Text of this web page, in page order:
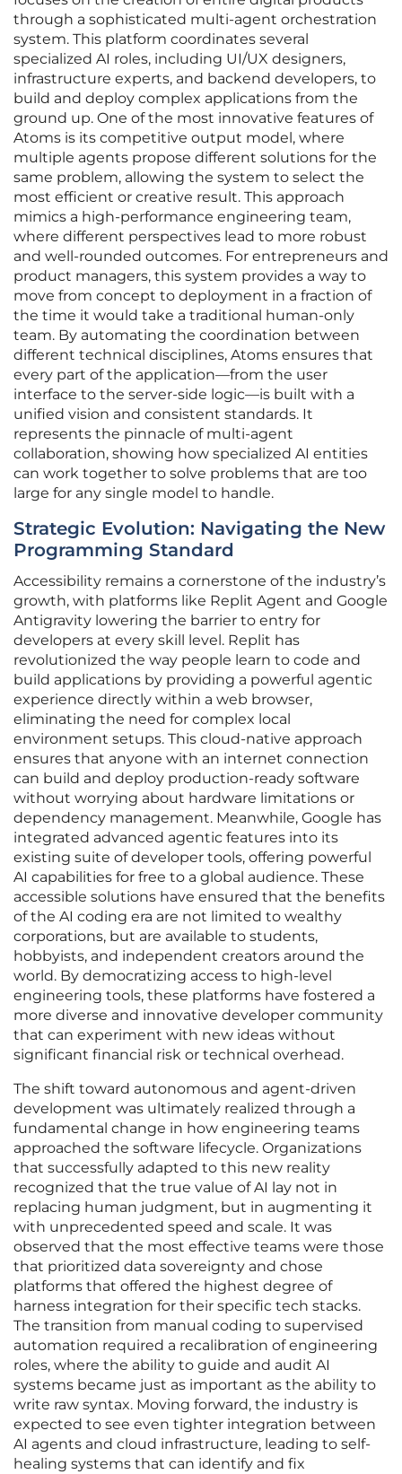
through a sophisticated multi-agent orchestration
system. This platform coordinates several
specialized AI roles, including UI/UX designers,
infrastructure experts, and backend developers, to
build and deploy complex applications from the
ground up. One of the most innovative features of
Atoms is its competitive output model, where
multiple agents propose different solutions for the
same problem, allowing the system to select the
most efficient or creative result. This approach
mimics a high-performance engineering team,
where different perspectives lead to more robust
and well-rounded outcomes. For entrepreneurs and
product managers, this system provides a way to
move from concept to deployment in a fraction of
the time it would take a traditional human-only
team. By automating the coordination between
different technical disciplines, Atoms ensures that
every part of the application—from the user
interface to the server-side logic—is built with a
unified vision and consistent standards. It
represents the pinnacle of multi-agent
collaboration, showing how specialized AI entities
can work together to solve problems that are too
large for any single model to handle.
Strategic Evolution: Navigating the New
Programming Standard
Accessibility remains a cornerstone of the industry’s
growth, with platforms like Replit Agent and Google
Antigravity lowering the barrier to entry for
developers at every skill level. Replit has
revolutionized the way people learn to code and
build applications by providing a powerful agentic
experience directly within a web browser,
eliminating the need for complex local
environment setups. This cloud-native approach
ensures that anyone with an internet connection
can build and deploy production-ready software
without worrying about hardware limitations or
dependency management. Meanwhile, Google has
integrated advanced agentic features into its
existing suite of developer tools, offering powerful
AI capabilities for free to a global audience. These
accessible solutions have ensured that the benefits
of the AI coding era are not limited to wealthy
corporations, but are available to students,
hobbyists, and independent creators around the
world. By democratizing access to high-level
engineering tools, these platforms have fostered a
more diverse and innovative developer community
that can experiment with new ideas without
significant financial risk or technical overhead.
The shift toward autonomous and agent-driven
development was ultimately realized through a
fundamental change in how engineering teams
approached the software lifecycle. Organizations
that successfully adapted to this new reality
recognized that the true value of AI lay not in
replacing human judgment, but in augmenting it
with unprecedented speed and scale. It was
observed that the most effective teams were those
that prioritized data sovereignty and chose
platforms that offered the highest degree of
harness integration for their specific tech stacks.
The transition from manual coding to supervised
automation required a recalibration of engineering
roles, where the ability to guide and audit AI
systems became just as important as the ability to
write raw syntax. Moving forward, the industry is
expected to see even tighter integration between
AI agents and cloud infrastructure, leading to self-
healing systems that can identify and fix